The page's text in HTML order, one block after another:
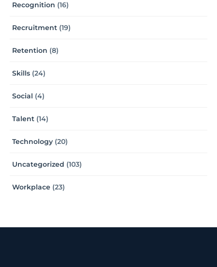
Recognition (16)
Recruitment (19)
Retention (8)
Skills (24)
Social (4)
Talent (14)
Technology (20)
Uncategorized (103)
Workplace (23)